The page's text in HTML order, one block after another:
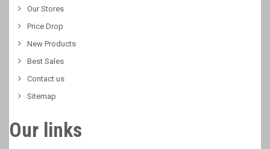
Our Stores
Price Drop
New Products
Best Sales
Contact us
Sitemap
Our links